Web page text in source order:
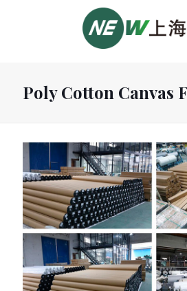
Poly Cotton Canvas